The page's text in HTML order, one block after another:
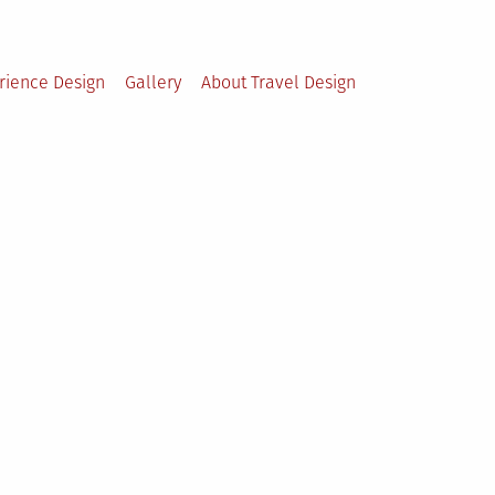
Design Gallery About Travel Design